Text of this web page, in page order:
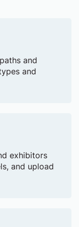
and
and
exhibitors
and upload